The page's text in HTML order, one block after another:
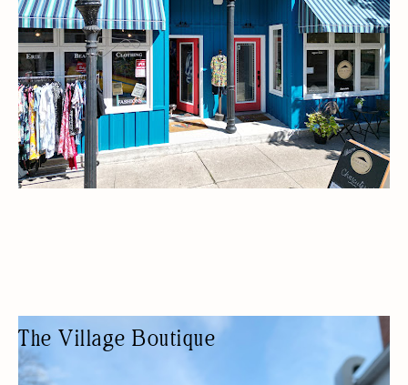
The Village Boutique
LADIES' CLOTHES SHOP